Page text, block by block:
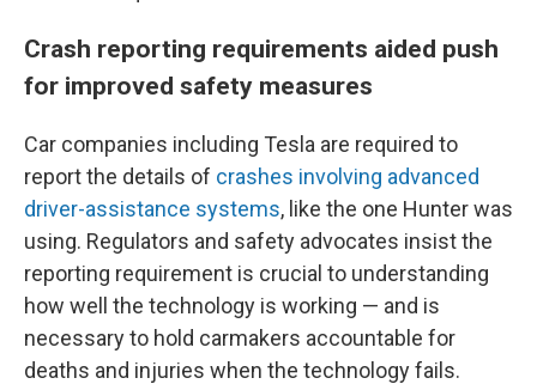
Crash reporting requirements aided push
for improved safety measures
Car companies including Tesla are required to
report the details of crashes involving advanced
driver-assistance systems, like the one Hunter was
using. Regulators and safety advocates insist the
reporting requirement is crucial to understanding
how well the technology is working — and is
necessary to hold carmakers accountable for
deaths and injuries when the technology fails.